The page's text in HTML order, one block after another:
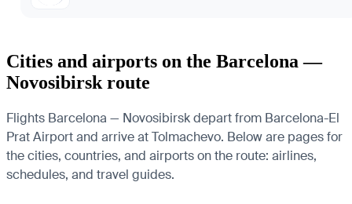
Cities and airports on the Barcelona —
Novosibirsk route
Flights Barcelona — Novosibirsk depart from Barcelona-El
Prat Airport and arrive at Tolmachevo. Below are pages for
the cities, countries, and airports on the route: airlines,
schedules, and travel guides.